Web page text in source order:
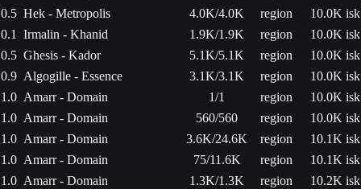
0.5 Hek - Metropolis 4.0K/4.0K region
10.0K isk
0.1
Irmalin - Khanid 1.9K/1.9K region
10.0K isk
0.5 Ghesis - Kador 5.1K/5.1K region
10.0K isk
0.9 Algogille - Essence 3.1K/3.1K region
10.0K isk
1.0 Amarr - Domain 1/1 region
10.0K isk
1.0 Amarr - Domain 560/560 region
10.0K isk
1.0 Amarr - Domain 3.6K/24.6K region
10.1K isk
1.0 Amarr - Domain 75/11.6K region
10.1K isk
1.0 Amarr - Domain 1.3K/1.3K region
10.2K isk